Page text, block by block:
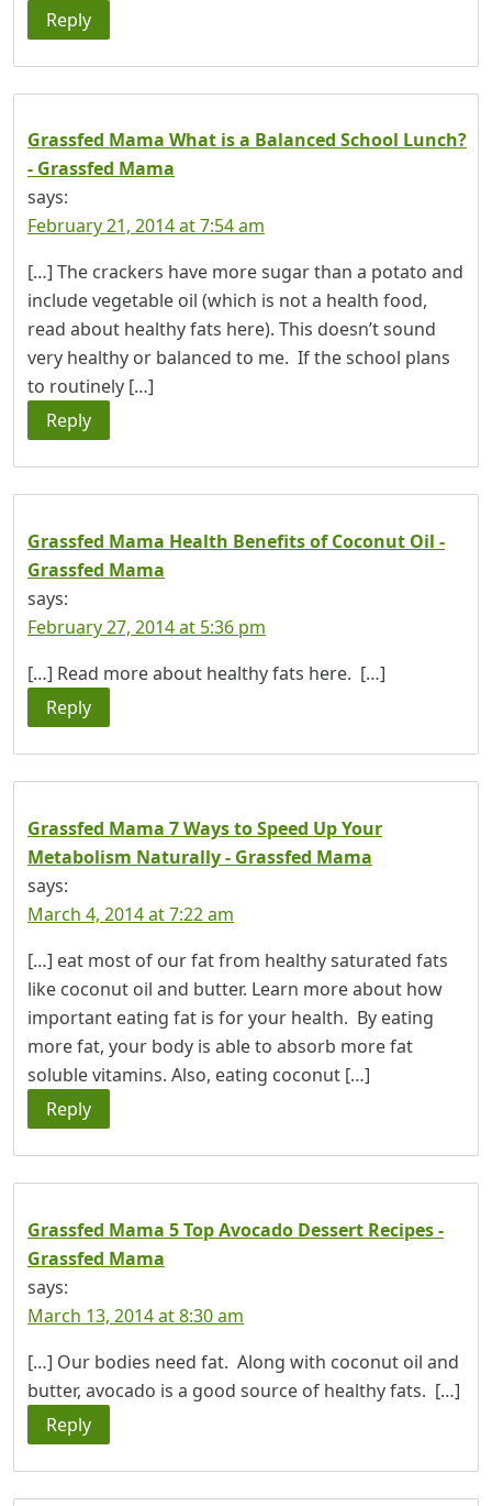
Reply
Grassfed Mama What is a Balanced School Lunch?
- Grassfed Mama
says:
February 21, 2014 at 7:54 am
[…] The crackers have more sugar than a potato and
include vegetable oil (which is not a health food,
read about healthy fats here). This doesn’t sound
very healthy or balanced to me. If the school plans
to routinely […]
Reply
Grassfed Mama Health Benefits of Coconut Oil -
Grassfed Mama
says:
February 27, 2014 at 5:36 pm
[…] Read more about healthy fats here. […]
Reply
Grassfed Mama 7 Ways to Speed Up Your
Metabolism Naturally - Grassfed Mama
says:
March 4, 2014 at 7:22 am
[…] eat most of our fat from healthy saturated fats
like coconut oil and butter. Learn more about how
important eating fat is for your health. By eating
more fat, your body is able to absorb more fat
soluble vitamins. Also, eating coconut […]
Reply
Grassfed Mama 5 Top Avocado Dessert Recipes -
Grassfed Mama
says:
March 13, 2014 at 8:30 am
[…] Our bodies need fat. Along with coconut oil and
butter, avocado is a good source of healthy fats. […]
Reply